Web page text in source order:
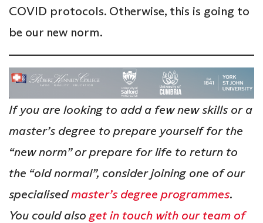
COVID protocols. Otherwise, this is going to
be our new norm.
If you are looking to add a few new skills or a
master’s degree to prepare yourself for the
“new norm” or prepare for life to return to
the “old normal”, consider joining one of our
specialisedmaster’s degree programmes.
You could also get in touch with our team of